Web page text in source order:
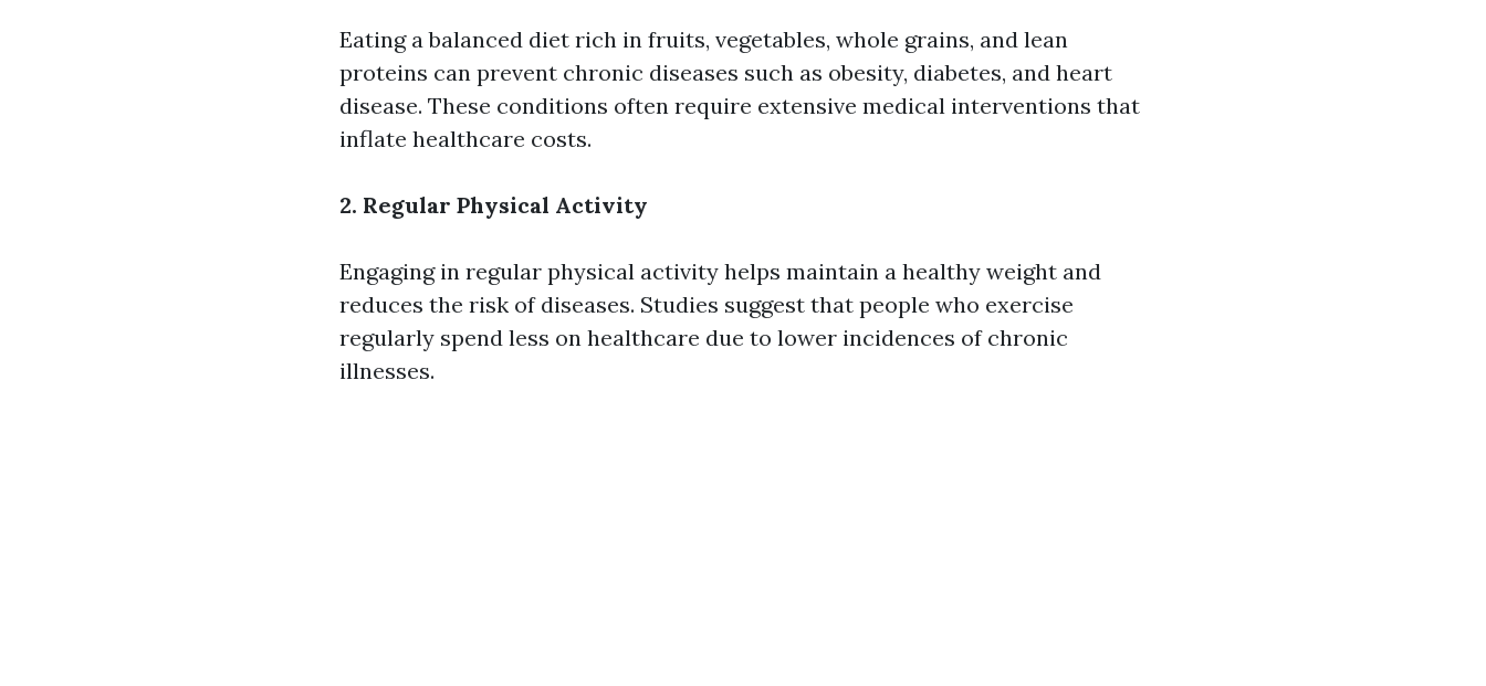
Eating a balanced diet rich in fruits, vegetables, whole grains, and lean
proteins can prevent chronic diseases such as obesity, diabetes, and heart
disease. These conditions often require extensive medical interventions that
inflate healthcare costs.
2. Regular Physical Activity
Engaging in regular physical activity helps maintain a healthy weight and
reduces the risk of diseases. Studies suggest that people who exercise
regularly spend less on healthcare due to lower incidences of chronic
illnesses.